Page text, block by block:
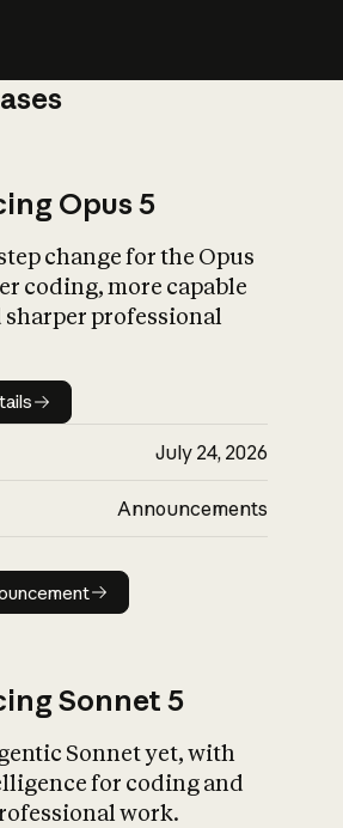
What is AI’s
impact on
Opus 5
change for the Opus
coding, more capable
sharper professional
details
July 24, 2026
Announcements
Read announcement
Sonnet 5
Sonnet yet, with
for coding and
work.